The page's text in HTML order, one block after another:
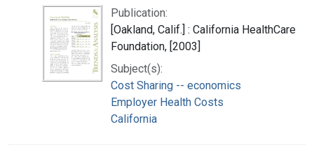
Publication:
[Oakland, Calif.] : California HealthCare
Foundation, [2003]
Subject(s):
Cost Sharing -- economics
Employer Health Costs
California